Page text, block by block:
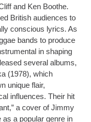
and Ken Boothe.
British audiences to
conscious lyrics. As
bands to produce
in shaping
several albums,
(1978), which
unique flair,
influences. Their hit
a cover of Jimmy
as a popular genre in